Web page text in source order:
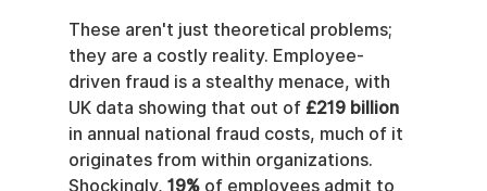
These aren't just theoretical problems;
they are a costly reality. Employee-
driven fraud is a stealthy menace, with
UK data showing that out of £219 billion
in annual national fraud costs, much of it
originates from within organizations.
Shockingly, 19% of employees admit to